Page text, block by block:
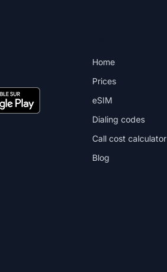
Home
Prices
eSIM
Dialing codes
Call cost calculator
Blog